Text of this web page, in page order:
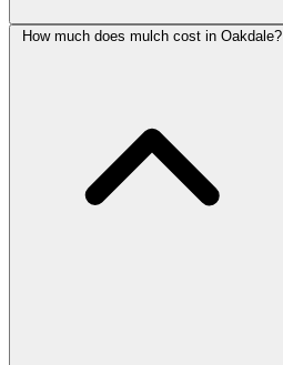
How much does mulch cost in Oakdale?